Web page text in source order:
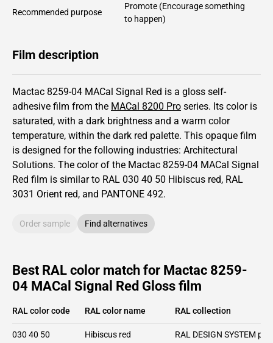
Recommended purpose
Promote (Encourage something
to happen)
Film description
Mactac 8259-04 MACal Signal Red is a gloss self-
adhesive film from the MACal 8200 Pro series. Its color is
saturated, with a dark brightness and a warm color
temperature, within the dark red palette. This opaque film
is designed for the following industries: Architectural
Solutions. The color of the Mactac 8259-04 MACal Signal
Red film is similar to RAL 030 40 50 Hibiscus red, RAL
3031 Orient red, and PANTONE 492.
Order sample Find alternatives
Best RAL color match for Mactac 8259-
04 MACal Signal Red Gloss film
RAL color code RAL color name RAL collection
030 40 50 Hibiscus red RAL DESIGN SYSTEM plus